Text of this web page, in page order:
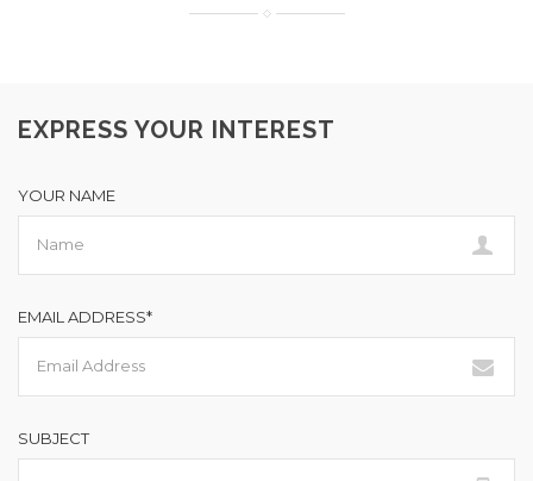
EXPRESS YOUR INTEREST
YOUR NAME
EMAIL ADDRESS*
SUBJECT